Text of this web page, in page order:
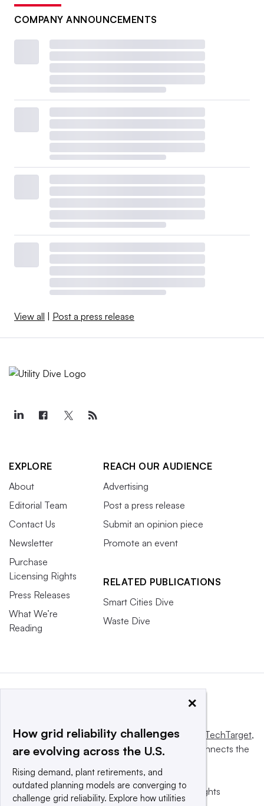
COMPANY ANNOUNCEMENTS
View all Post a press release
EXPLORE
About
Editorial Team
Contact Us
Newsletter
Purchase
Licensing Rights
Press Releases
What We’re
Reading
REACH OUR AUDIENCE
Advertising
Post a press release
Submit an opinion piece
Promote an event
RELATED PUBLICATIONS
Smart Cities Dive
Waste Dive
This website is owned and operated byInforma TechTarget,
a global network that informs, influences and connects the
© 2025 TechTarget, Inc. or its subsidiaries. All rights
×
How grid reliability challenges
are evolving across the U.S.
Rising demand, plant retirements, and
outdated planning models are converging to
challenge grid reliability. Explore how utilities